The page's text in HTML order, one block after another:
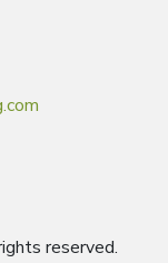
reserved.